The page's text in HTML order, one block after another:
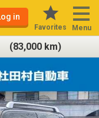
in
Favorites Menu
(83,000 km)